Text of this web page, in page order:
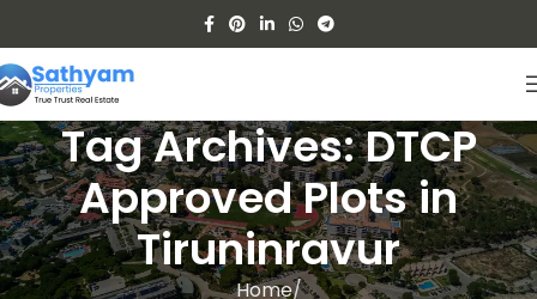
Tag Archives: DTCP
Approved Plots in
Tiruninravur
Home